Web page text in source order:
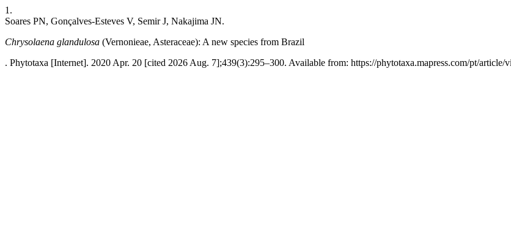
1.
Soares PN, Gonçalves-Esteves V, Semir J, Nakajima JN.
Chrysolaena glandulosa (Vernonieae, Asteraceae): A new species from Brazil
. Phytotaxa [Internet]. 2020 Apr. 20 [cited 2026 Aug. 7];439(3):295–300. Available from: https://phytotaxa.mapress.com/pt/article/